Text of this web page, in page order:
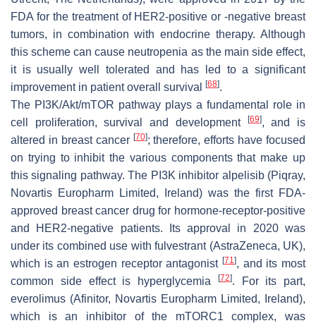
FDA for the treatment of HER2-positive or -negative breast
tumors, in combination with endocrine therapy. Although
this scheme can cause neutropenia as the main side effect,
it is usually well tolerated and has led to a significant
improvement in patient overall survival
[68].
The PI3K/Akt/mTOR pathway plays a fundamental role in
cell proliferation, survival and development
[69], and is
altered in breast cancer [70]; therefore, efforts have focused
on trying to inhibit the various components that make up
this signaling pathway. The PI3K inhibitor alpelisib (Piqray,
Novartis Europharm Limited, Ireland) was the first FDA-
approved breast cancer drug for hormone-receptor-positive
and HER2-negative patients. Its approval in 2020 was
under its combined use with fulvestrant (AstraZeneca, UK),
which is an estrogen receptor antagonist [71 ], and its most
common side effect is hyperglycemia
[72]. For its part,
everolimus (Afinitor, Novartis Europharm Limited, Ireland),
which is an inhibitor of the mTORC1 complex, was